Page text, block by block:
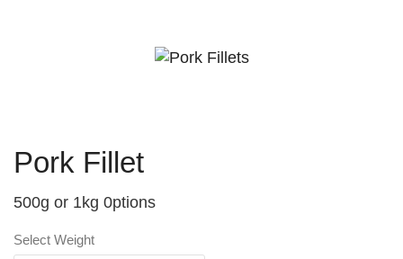
Pork Fillet
500g or 1kg 0ptions
Select Weight